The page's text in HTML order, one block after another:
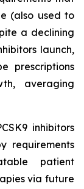
(also used to
a declining
launch,
prescriptions
averaging
inhibitors
requirements
patient
via future